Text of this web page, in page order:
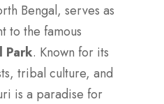
Bengal, serves as
to the famous
Park. Known for its
tribal culture, and
is a paradise for